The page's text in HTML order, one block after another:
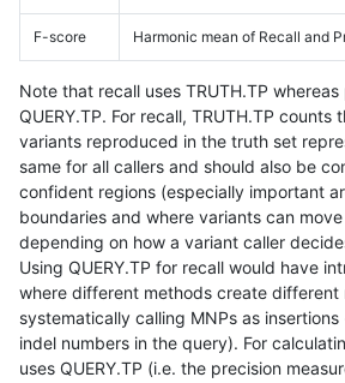
F-score Harmonic mean of Recall and
Note that recall uses TRUTH.TP
QUERY.TP. For recall, TRUTH.TP
variants reproduced in the truth set
same for all callers and should also be
confident regions (especially important
boundaries and where variants can
depending on how a variant caller
Using QUERY.TP for recall would have
where different methods create different
systematically calling MNPs as
indel numbers in the query). For
uses QUERY.TP (i.e. the precision